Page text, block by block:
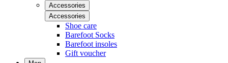
Accessories
Accessories
Shoe care
Barefoot Socks
Barefoot insoles
Gift voucher